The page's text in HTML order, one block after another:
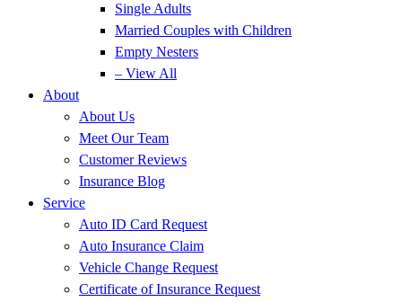
Single Adults
Married Couples with Children
Empty Nesters
– View All
About
About Us
Meet Our Team
Customer Reviews
Insurance Blog
Service
Auto ID Card Request
Auto Insurance Claim
Vehicle Change Request
Certificate of Insurance Request